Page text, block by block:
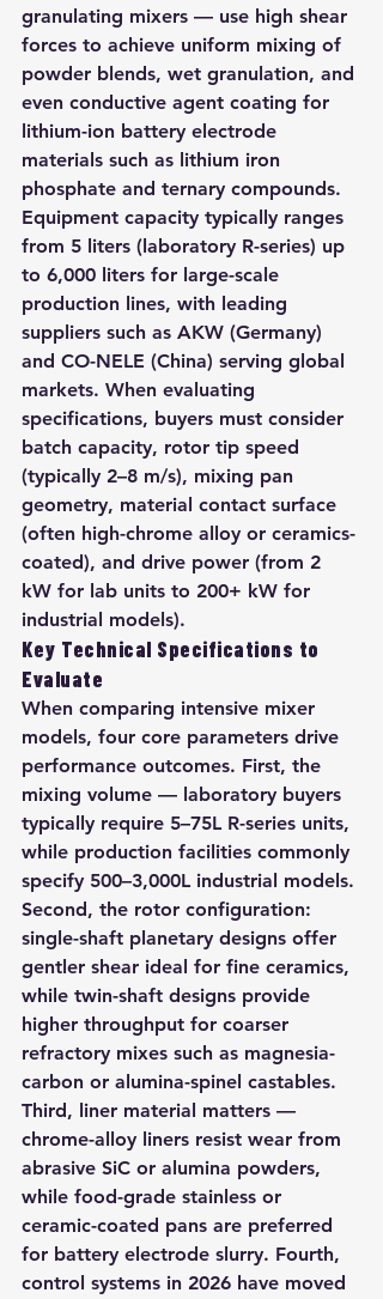
granulating mixers — use high shear
forces to achieve uniform mixing of
powder blends, wet granulation, and
even conductive agent coating for
lithium-ion battery electrode
materials such as lithium iron
phosphate and ternary compounds.
Equipment capacity typically ranges
from 5 liters (laboratory R-series) up
to 6,000 liters for large-scale
production lines, with leading
suppliers such as AKW (Germany)
and CO-NELE (China) serving global
markets. When evaluating
specifications, buyers must consider
batch capacity, rotor tip speed
(typically 2–8 m/s), mixing pan
geometry, material contact surface
(often high-chrome alloy or ceramics-
coated), and drive power (from 2
kW for lab units to 200+ kW for
industrial models).
Key Technical Specifications to
Evaluate
When comparing intensive mixer
models, four core parameters drive
performance outcomes. First, the
mixing volume — laboratory buyers
typically require 5–75L R-series units,
while production facilities commonly
specify 500–3,000L industrial models.
Second, the rotor configuration:
single-shaft planetary designs offer
gentler shear ideal for fine ceramics,
while twin-shaft designs provide
higher throughput for coarser
refractory mixes such as magnesia-
carbon or alumina-spinel castables.
Third, liner material matters —
chrome-alloy liners resist wear from
abrasive SiC or alumina powders,
while food-grade stainless or
ceramic-coated pans are preferred
for battery electrode slurry. Fourth,
control systems in 2026 have moved